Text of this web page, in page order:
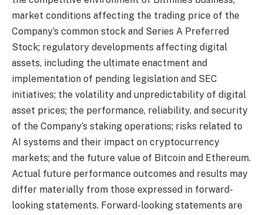
market conditions affecting the trading price of the
Company’s common stock and Series A Preferred
Stock; regulatory developments affecting digital
assets, including the ultimate enactment and
implementation of pending legislation and SEC
initiatives; the volatility and unpredictability of digital
asset prices; the performance, reliability, and security
of the Company’s staking operations; risks related to
AI systems and their impact on cryptocurrency
markets; and the future value of Bitcoin and Ethereum.
Actual future performance outcomes and results may
differ materially from those expressed in forward-
looking statements. Forward-looking statements are